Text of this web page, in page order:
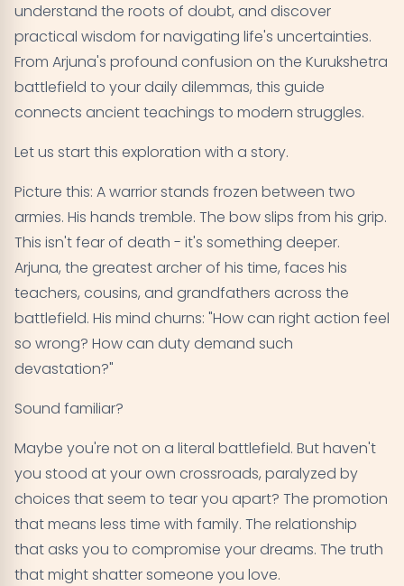
08Advanced Understanding - Transcending
Confusion
09Key Takeaways - Your Companion Through
Confusion
understand the roots of doubt, and discover
practical wisdom for navigating life's uncertainties.
From Arjuna's profound confusion on the Kurukshetra
battlefield to your daily dilemmas, this guide
connects ancient teachings to modern struggles.
Let us start this exploration with a story.
Picture this: A warrior stands frozen between two
armies. His hands tremble. The bow slips from his grip.
This isn't fear of death - it's something deeper.
Arjuna, the greatest archer of his time, faces his
teachers, cousins, and grandfathers across the
battlefield. His mind churns: "How can right action feel
so wrong? How can duty demand such
devastation?"
Sound familiar?
Maybe you're not on a literal battlefield. But haven't
you stood at your own crossroads, paralyzed by
choices that seem to tear you apart? The promotion
that means less time with family. The relationship
that asks you to compromise your dreams. The truth
that might shatter someone you love.